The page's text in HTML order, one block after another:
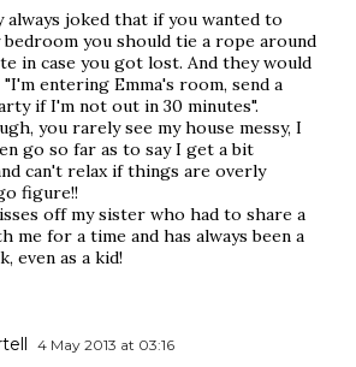
always joked that if you wanted to
you should tie a rope around
in case you got lost. And they would
entering Emma's room, send a
if I'm not out in 30 minutes".
you rarely see my house messy, I
go so far as to say I get a bit
can't relax if things are overly
figure!!
off my sister who had to share a
me for a time and has always been a
even as a kid!
4 May 2013 at 03:16